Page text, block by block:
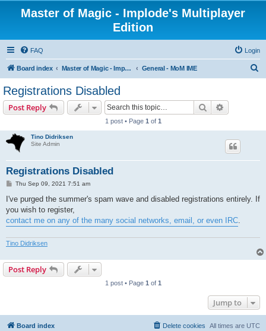
Master of Magic - Implode's Multiplayer
Edition
FAQ Login
Board index Master of Magic - Implode's Multiplayer Edition General - MoM IME
Registrations Disabled
Post Reply Search
1 post • Page 1 of 1
Tino Didriksen
Site Admin
Registrations Disabled
P
s
Thu Sep 09, 2021 7:51 am
I've purged the summer's spam wave and disabled registrations entirely. If
you wish to register,
contact me on any of the many social networks, email, or even IRC.
Tino Didriksen
Post Reply
1 post • Page 1 of 1
Jump to
Board index All times are UTC
Delete cookies